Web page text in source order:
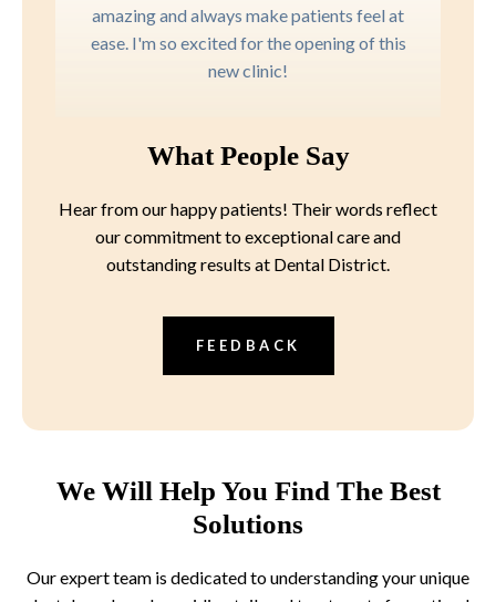
amazing and always make patients feel at
ease. I'm so excited for the opening of this
new clinic!
What People Say
Hear from our happy patients! Their words reflect
our commitment to exceptional care and
outstanding results at Dental District.
FEEDBACK
We Will Help You Find The Best
Solutions
Our expert team is dedicated to understanding your unique